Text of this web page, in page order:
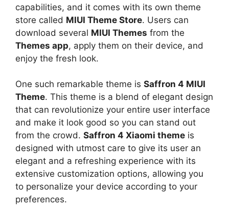
capabilities, and it comes with its own theme
store called MIUI Theme Store. Users can
download several MIUI Themes from the
Themes app, apply them on their device, and
enjoy the fresh look.
One such remarkable theme is Saffron 4 MIUI
Theme. This theme is a blend of elegant design
that can revolutionize your entire user interface
and make it look good so you can stand out
from the crowd. Saffron 4 Xiaomi theme is
designed with utmost care to give its user an
elegant and a refreshing experience with its
extensive customization options, allowing you
to personalize your device according to your
preferences.